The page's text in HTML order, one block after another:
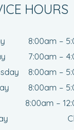
HOURS
8:00am –
7:00am –
8:00am –
8:00am –
8:00am –